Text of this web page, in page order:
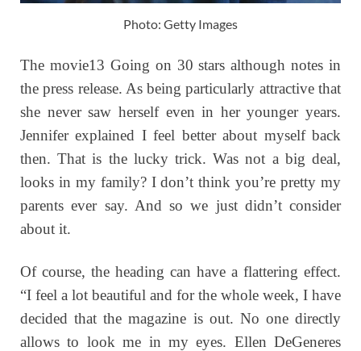
Photo: Getty Images
The movie13 Going on 30 stars although notes in
the press release. As being particularly attractive that
she never saw herself even in her younger years.
Jennifer explained I feel better about myself back
then. That is the lucky trick. Was not a big deal,
looks in my family? I don’t think you’re pretty my
parents ever say. And so we just didn’t consider
about it.
Of course, the heading can have a flattering effect.
“I feel a lot beautiful and for the whole week, I have
decided that the magazine is out. No one directly
allows to look me in my eyes. Ellen DeGeneres